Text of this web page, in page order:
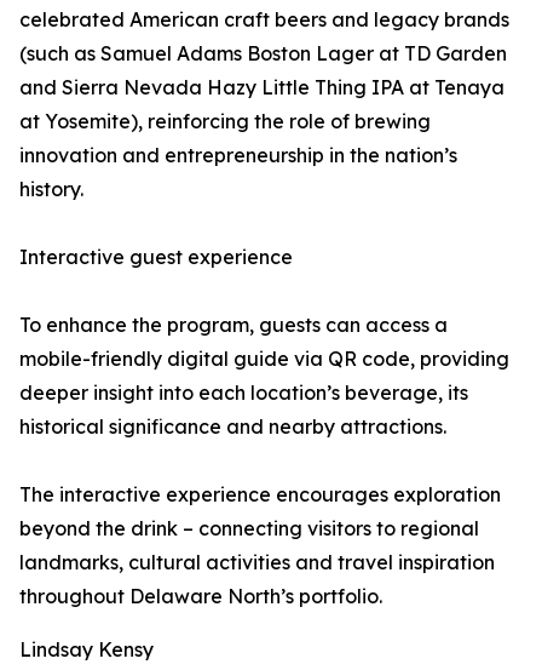
celebrated American craft beers and legacy brands
(such as Samuel Adams Boston Lager at TD Garden
and Sierra Nevada Hazy Little Thing IPA at Tenaya
at Yosemite), reinforcing the role of brewing
innovation and entrepreneurship in the nation’s
history.
Interactive guest experience
To enhance the program, guests can access a
mobile-friendly digital guide via QR code, providing
deeper insight into each location’s beverage, its
historical significance and nearby attractions.
The interactive experience encourages exploration
beyond the drink – connecting visitors to regional
landmarks, cultural activities and travel inspiration
throughout Delaware North’s portfolio.
Lindsay Kensy